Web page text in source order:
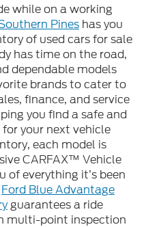
while on a working
Pines has you
of used cars for sale
has time on the road,
dependable models
brands to cater to
finance, and service
you find a safe and
your next vehicle
each model is
CARFAX™ Vehicle
of everything it’s been
Ford Blue Advantage
guarantees a ride
multi-point inspection